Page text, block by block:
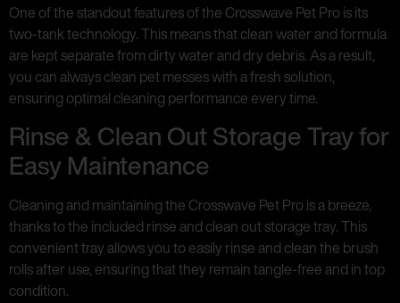
One of the standout features of the Crosswave Pet Pro is its
two-tank technology. This means that clean water and formula
are kept separate from dirty water and dry debris. As a result,
you can always clean pet messes with a fresh solution,
ensuring optimal cleaning performance every time.
Rinse & Clean Out Storage Tray for
Easy Maintenance
Cleaning and maintaining the Crosswave Pet Pro is a breeze,
thanks to the included rinse and clean out storage tray. This
convenient tray allows you to easily rinse and clean the brush
rolls after use, ensuring that they remain tangle-free and in top
condition.